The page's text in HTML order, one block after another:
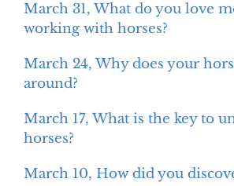
March 31, What do you love
working with horses?
March 24, Why does your
around?
March 17, What is the key to
horses?
March 10, How did you